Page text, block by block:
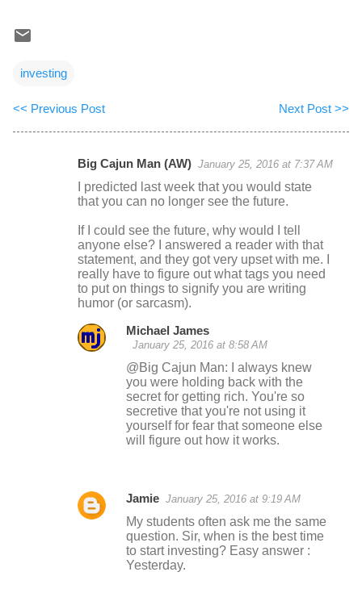
investing
<< Previous Post Next Post >>
Big Cajun Man (AW) January 25, 2016 at 7:37 AM
I predicted last week that you would state
that you can no longer see the future.
If I could see the future, why would I tell
anyone else? I answered a reader with that
statement, and they got very upset with me. I
really have to figure out what tags you need
to put on things to signify you are writing
humor (or sarcasm).
Michael James
January 25, 2016 at 8:58 AM
@Big Cajun Man: I always knew
you were holding back with the
secret for getting rich. You're so
secretive that you're not using it
yourself for fear that someone else
will figure out how it works.
Jamie January 25, 2016 at 9:19 AM
My students often ask me the same
question. Sir, when is the best time
to start investing? Easy answer :
Yesterday.